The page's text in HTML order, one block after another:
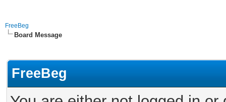
FreeBeg
Board Message
FreeBeg